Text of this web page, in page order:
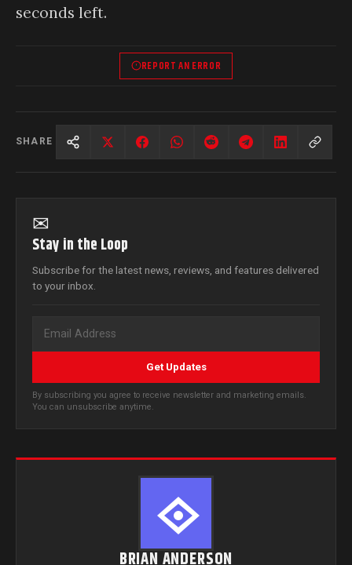
seconds left.
REPORT AN ERROR
SHARE
✉
Stay in the Loop
Subscribe for the latest news, reviews, and features delivered
to your inbox.
Get Updates
By subscribing you agree to receive newsletter and marketing emails.
You can unsubscribe anytime.
BRIAN ANDERSON